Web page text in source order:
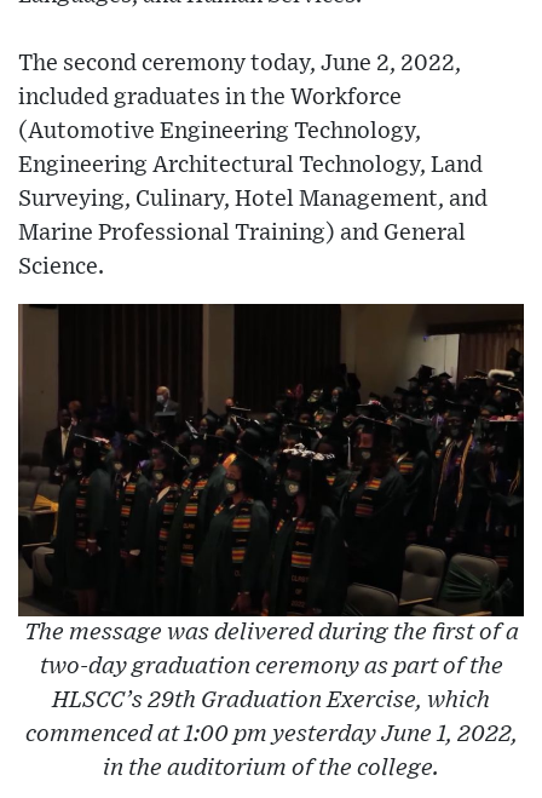
The second ceremony today, June 2, 2022,
included graduates in the Workforce
(Automotive Engineering Technology,
Engineering Architectural Technology, Land
Surveying, Culinary, Hotel Management, and
Marine Professional Training) and General
Science.
The message was delivered during the first of a
two-day graduation ceremony as part of the
HLSCC’s 29th Graduation Exercise, which
commenced at 1:00 pm yesterday June 1, 2022,
in the auditorium of the college.